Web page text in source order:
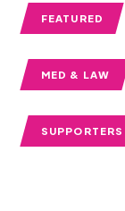
FEATURED
MED & LAW
SUPPORTERS